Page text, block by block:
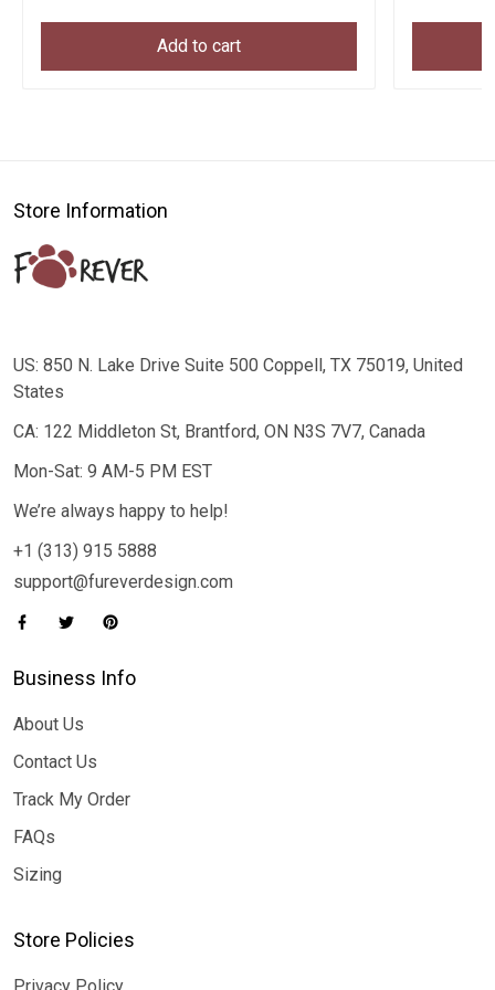
Add to cart
Store Information
US: 850 N. Lake Drive Suite 500 Coppell, TX 75019, United
States
CA: 122 Middleton St, Brantford, ON N3S 7V7, Canada
Mon-Sat: 9 AM-5 PM EST
We’re always happy to help!
+1 (313) 915 5888
support@fureverdesign.com
Business Info
About Us
Contact Us
Track My Order
FAQs
Sizing
Store Policies